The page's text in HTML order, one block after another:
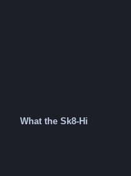
What the Sk8-Hi